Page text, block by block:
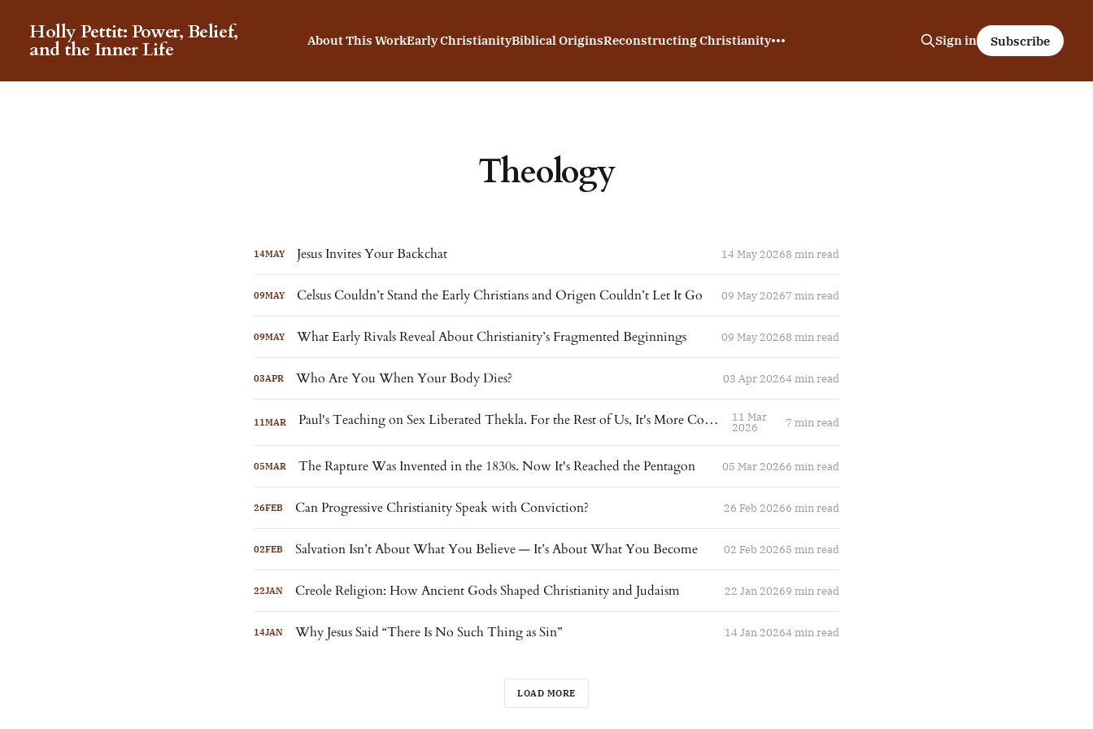
Holly Pettit: Power, Belief,
and the Inner Life About This WorkEarly ChristianityBiblical OriginsReconstructing Christianity Sign in Subscribe
Theology
14MAY Jesus Invites Your Backchat 14 May 20268 min read
09MAY Celsus Couldn’t Stand the Early Christians and Origen Couldn’t Let It Go 09 May 20267 min read
09MAY What Early Rivals Reveal About Christianity’s Fragmented Beginnings 09 May 20268 min read
03APR Who Are You When Your Body Dies? 03 Apr 20264 min read
11MAR Paul's Teaching on Sex Liberated Thekla. For the Rest of Us, It's More Complicated. 11 Mar
2026 7 min read
05MAR The Rapture Was Invented in the 1830s. Now It's Reached the Pentagon 05 Mar 20266 min read
26FEB Can Progressive Christianity Speak with Conviction? 26 Feb 20266 min read
02FEB Salvation Isn’t About What You Believe — It’s About What You Become 02 Feb 20265 min read
22JAN Creole Religion: How Ancient Gods Shaped Christianity and Judaism 22 Jan 20269 min read
14JAN Why Jesus Said “There Is No Such Thing as Sin” 14 Jan 20264 min read
LOAD MORE